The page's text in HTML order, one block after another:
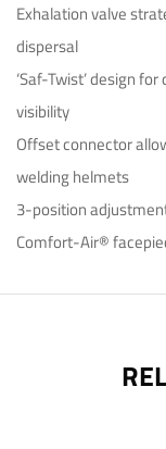
Exhalation valve
dispersal
‘Saf-Twist’ design
visibility
Offset connector
welding helmets
3-position
Comfort-Air®